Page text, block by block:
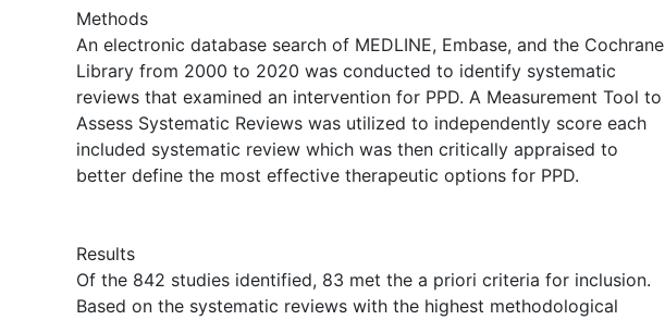
Methods
An electronic database search of MEDLINE, Embase, and the Cochrane
Library from 2000 to 2020 was conducted to identify systematic
reviews that examined an intervention for PPD. A Measurement Tool to
Assess Systematic Reviews was utilized to independently score each
included systematic review which was then critically appraised to
better define the most effective therapeutic options for PPD.
Results
Of the 842 studies identified, 83 met the a priori criteria for inclusion.
Based on the systematic reviews with the highest methodological